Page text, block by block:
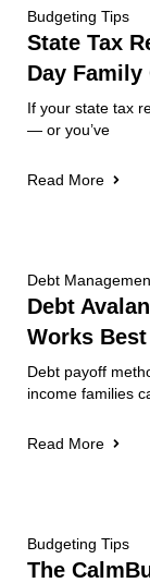
Budgeting Tips
State Tax
Day Family
If your state tax
— or you’ve
Read More
Debt
Debt
Works
Debt payoff
income families
Read More
Budgeting Tips
The